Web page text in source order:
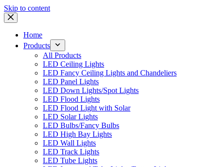
Skip to content
Home
Products
All Products
LED Ceiling Lights
LED Fancy Ceiling Lights and Chandeliers
LED Panel Lights
LED Down Lights/Spot Lights
LED Flood Lights
LED Flood Light with Solar
LED Solar Lights
LED Bulbs/Fancy Bulbs
LED High Bay Lights
LED Wall Lights
LED Track Lights
LED Tube Lights